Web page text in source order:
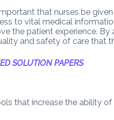
that nurses be
to vital medical
the patient experience. By
and safety of care that
SOLUTION PAPERS
that increase the ability of